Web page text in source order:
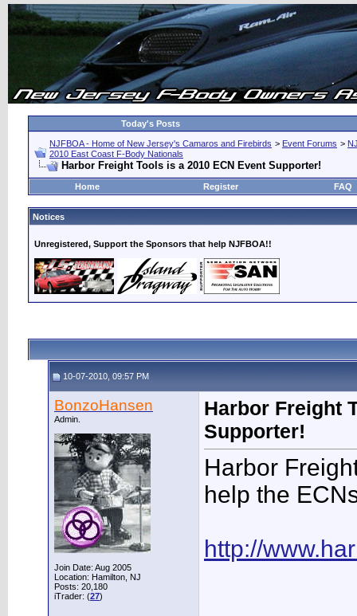
Today's Posts
NJFBOA - Home of New Jersey's Camaros and Firebirds > Event Forums >
2010 East Coast F-Body Nationals
Harbor Freight Tools is a 2010 ECN Event Supporter!
Home Register FAQ
Notices
Unregistered, Support the Sponsors that help NJFBOA!!
10-07-2010, 09:57 PM
BonzoHansen
Admin.
Join Date: Aug 2005
Location: Hamilton, NJ
Posts: 20,180
iTrader: (27)
Harbor Freight
Supporter!
Harbor
help the
http://